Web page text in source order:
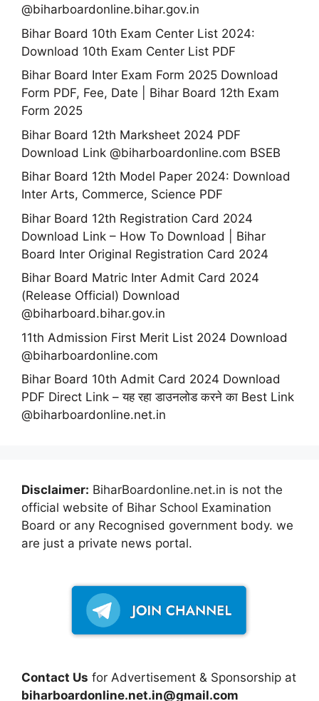
@biharboardonline.bihar.gov.in
Bihar Board 10th Exam Center List 2024:
Download 10th Exam Center List PDF
Bihar Board Inter Exam Form 2025 Download
Form PDF, Fee, Date | Bihar Board 12th Exam
Form 2025
Bihar Board 12th Marksheet 2024 PDF
Download Link @biharboardonline.com BSEB
Bihar Board 12th Model Paper 2024: Download
Inter Arts, Commerce, Science PDF
Bihar Board 12th Registration Card 2024
Download Link – How To Download | Bihar
Board Inter Original Registration Card 2024
Bihar Board Matric Inter Admit Card 2024
(Release Official) Download
@biharboard.bihar.gov.in
11th Admission First Merit List 2024 Download
@biharboardonline.com
Bihar Board 10th Admit Card 2024 Download
PDF Direct Link – यह रहा डाउनलोड करने का Best Link
@biharboardonline.net.in
Disclaimer: BiharBoardonline.net.in is not the
official website of Bihar School Examination
Board or any Recognised government body. we
are just a private news portal.
Contact Us for Advertisement & Sponsorship at
biharboardonline.net.in@gmail.com